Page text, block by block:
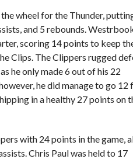
wheel for the Thunder,
and 5 rebounds.
scoring 14 points to keep
Clips. The Clippers rugged
he only made 6 out of his 22
he did manage to go 12
in a healthy 27 points on
with 24 points in the game,
Chris Paul was held to 17